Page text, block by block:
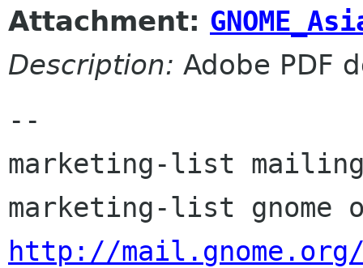
Attachment:
Description: Adobe PDF
--
marketing-list
http://